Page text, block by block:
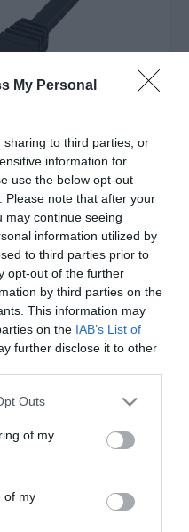
My Personal
to third parties, or
information for
use the below opt-out
Please note that after your
may continue seeing
information utilized by
to third parties prior to
opt-out of the further
by third parties on the
This information may
on the IAB’s List of
further disclose it to other
uses one or more Google
You may click to
its third-party tags to
purposes in below Google
Outs
of my
of my
EFB
Μαυρο
B5614
MK6001.1,5B